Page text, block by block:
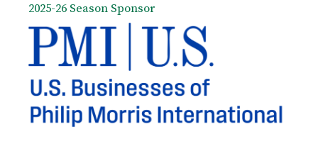
denigrated or considered no longer
pleasing; his published scores were selling
briskly and his music wascbeing performed
all over Europe. It was almost as if there
was a surfeit of Mozart – that he was too
well known. And although he was in
desperate need of funds to support his
lifestyle, his legendary productivity faltered
2025-26 Season Sponsor